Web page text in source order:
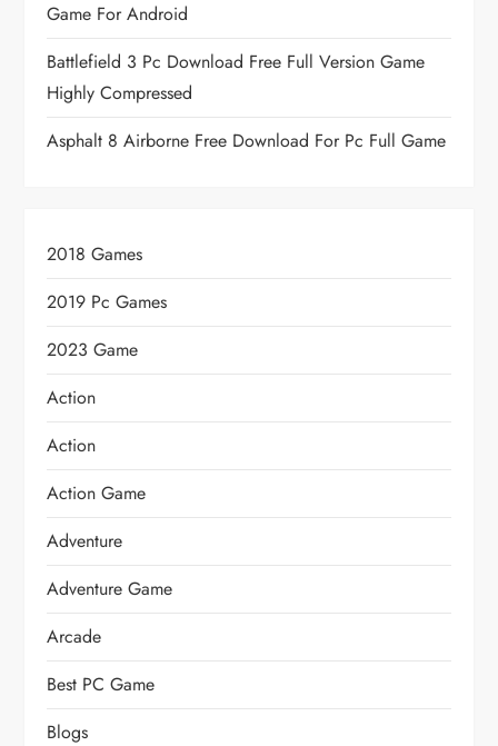
Game For Android
Battlefield 3 Pc Download Free Full Version Game
Highly Compressed
Asphalt 8 Airborne Free Download For Pc Full Game
2018 Games
2019 Pc Games
2023 Game
Action
Action
Action Game
Adventure
Adventure Game
Arcade
Best PC Game
Blogs